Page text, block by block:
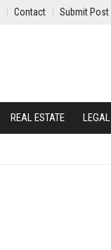
Contact Submit Post
REAL ESTATE LEGAL